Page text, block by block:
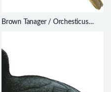
Brown Tanager / Orchesticus